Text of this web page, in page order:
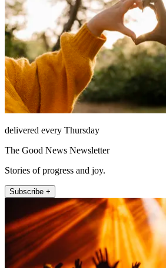
delivered every Thursday
The Good News Newsletter
Stories of progress and joy.
Subscribe +